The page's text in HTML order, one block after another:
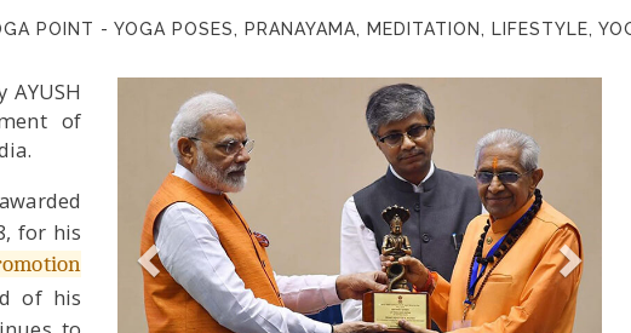
POINT - YOGA POSES, PRANAYAMA, MEDITATION, LIFESTYLE,
of
for his
of his
Previous